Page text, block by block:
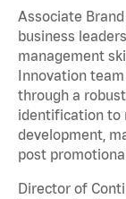
Associate
business
management
Innovation
through a
identification to
development,
post
Director of